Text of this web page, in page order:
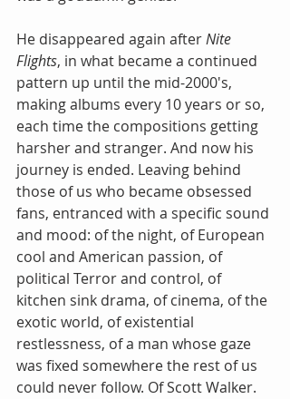
He disappeared again after Nite
Flights, in what became a continued
pattern up until the mid-2000's,
making albums every 10 years or so,
each time the compositions getting
harsher and stranger. And now his
journey is ended. Leaving behind
those of us who became obsessed
fans, entranced with a specific sound
and mood: of the night, of European
cool and American passion, of
political Terror and control, of
kitchen sink drama, of cinema, of the
exotic world, of existential
restlessness, of a man whose gaze
was fixed somewhere the rest of us
could never follow. Of Scott Walker.